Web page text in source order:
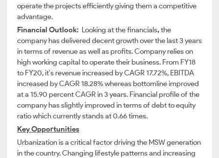
operate the projects efficiently giving them a competitive
advantage.
Financial Outlook: Looking at the financials,the
company has delivered decent growth over the last 3 years
in terms of revenue as well as profits.Company relies on
high working capital to operate their business. From FY18
to FY20, it's revenue increased by CAGR 17.72%, EBITDA
increased by CAGR 18.28% whereas bottomline improved
at a 15.90 percentCAGR in 3 years. Financial profile of the
company has slightly improved in terms of debt to equity
ratio which currently stands at 0.66 times.
Key Opportunities
Urbanization is a critical factor driving the MSW generation
in the country. Changing lifestyle patterns and increasing